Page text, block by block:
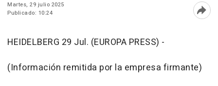
Martes, 29 julio 2025
Publicado: 10:24
HEIDELBERG 29 Jul. (EUROPA PRESS) -
(Información remitida por la empresa firmante)